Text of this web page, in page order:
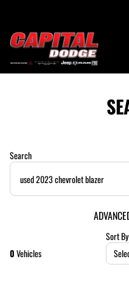
Search
0Vehicles
Sort By